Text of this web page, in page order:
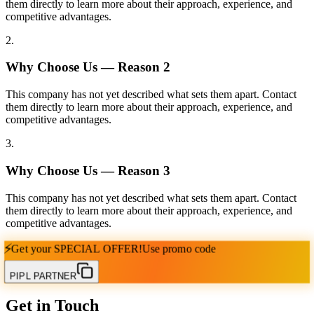
them directly to learn more about their approach, experience, and
competitive advantages.
2.
Why Choose Us — Reason 2
This company has not yet described what sets them apart. Contact
them directly to learn more about their approach, experience, and
competitive advantages.
3.
Why Choose Us — Reason 3
This company has not yet described what sets them apart. Contact
them directly to learn more about their approach, experience, and
competitive advantages.
⚡Get your SPECIAL OFFER!Use promo code
PIPL PARTNER
Get in Touch